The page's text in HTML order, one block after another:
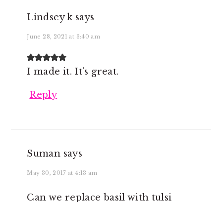
Lindsey k says
June 28, 2021 at 3:40 am
I made it. It’s great.
Reply
Suman says
May 30, 2017 at 4:13 am
Can we replace basil with tulsi